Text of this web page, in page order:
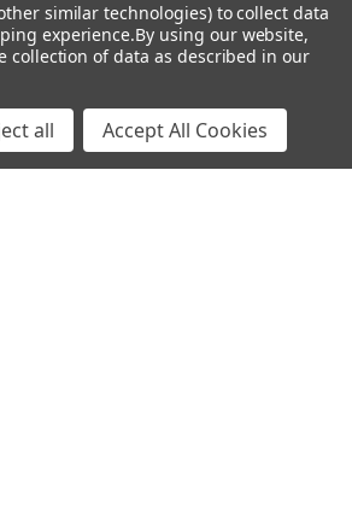
MyBiosource siRNA
MyBiosource Biochemicals
similar technologies) to collect data
experience.By using our website,
collection of data as described in our
all Accept All Cookies